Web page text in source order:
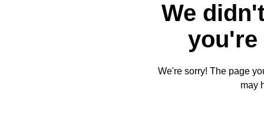
We
you're
We're sorry! The page
may